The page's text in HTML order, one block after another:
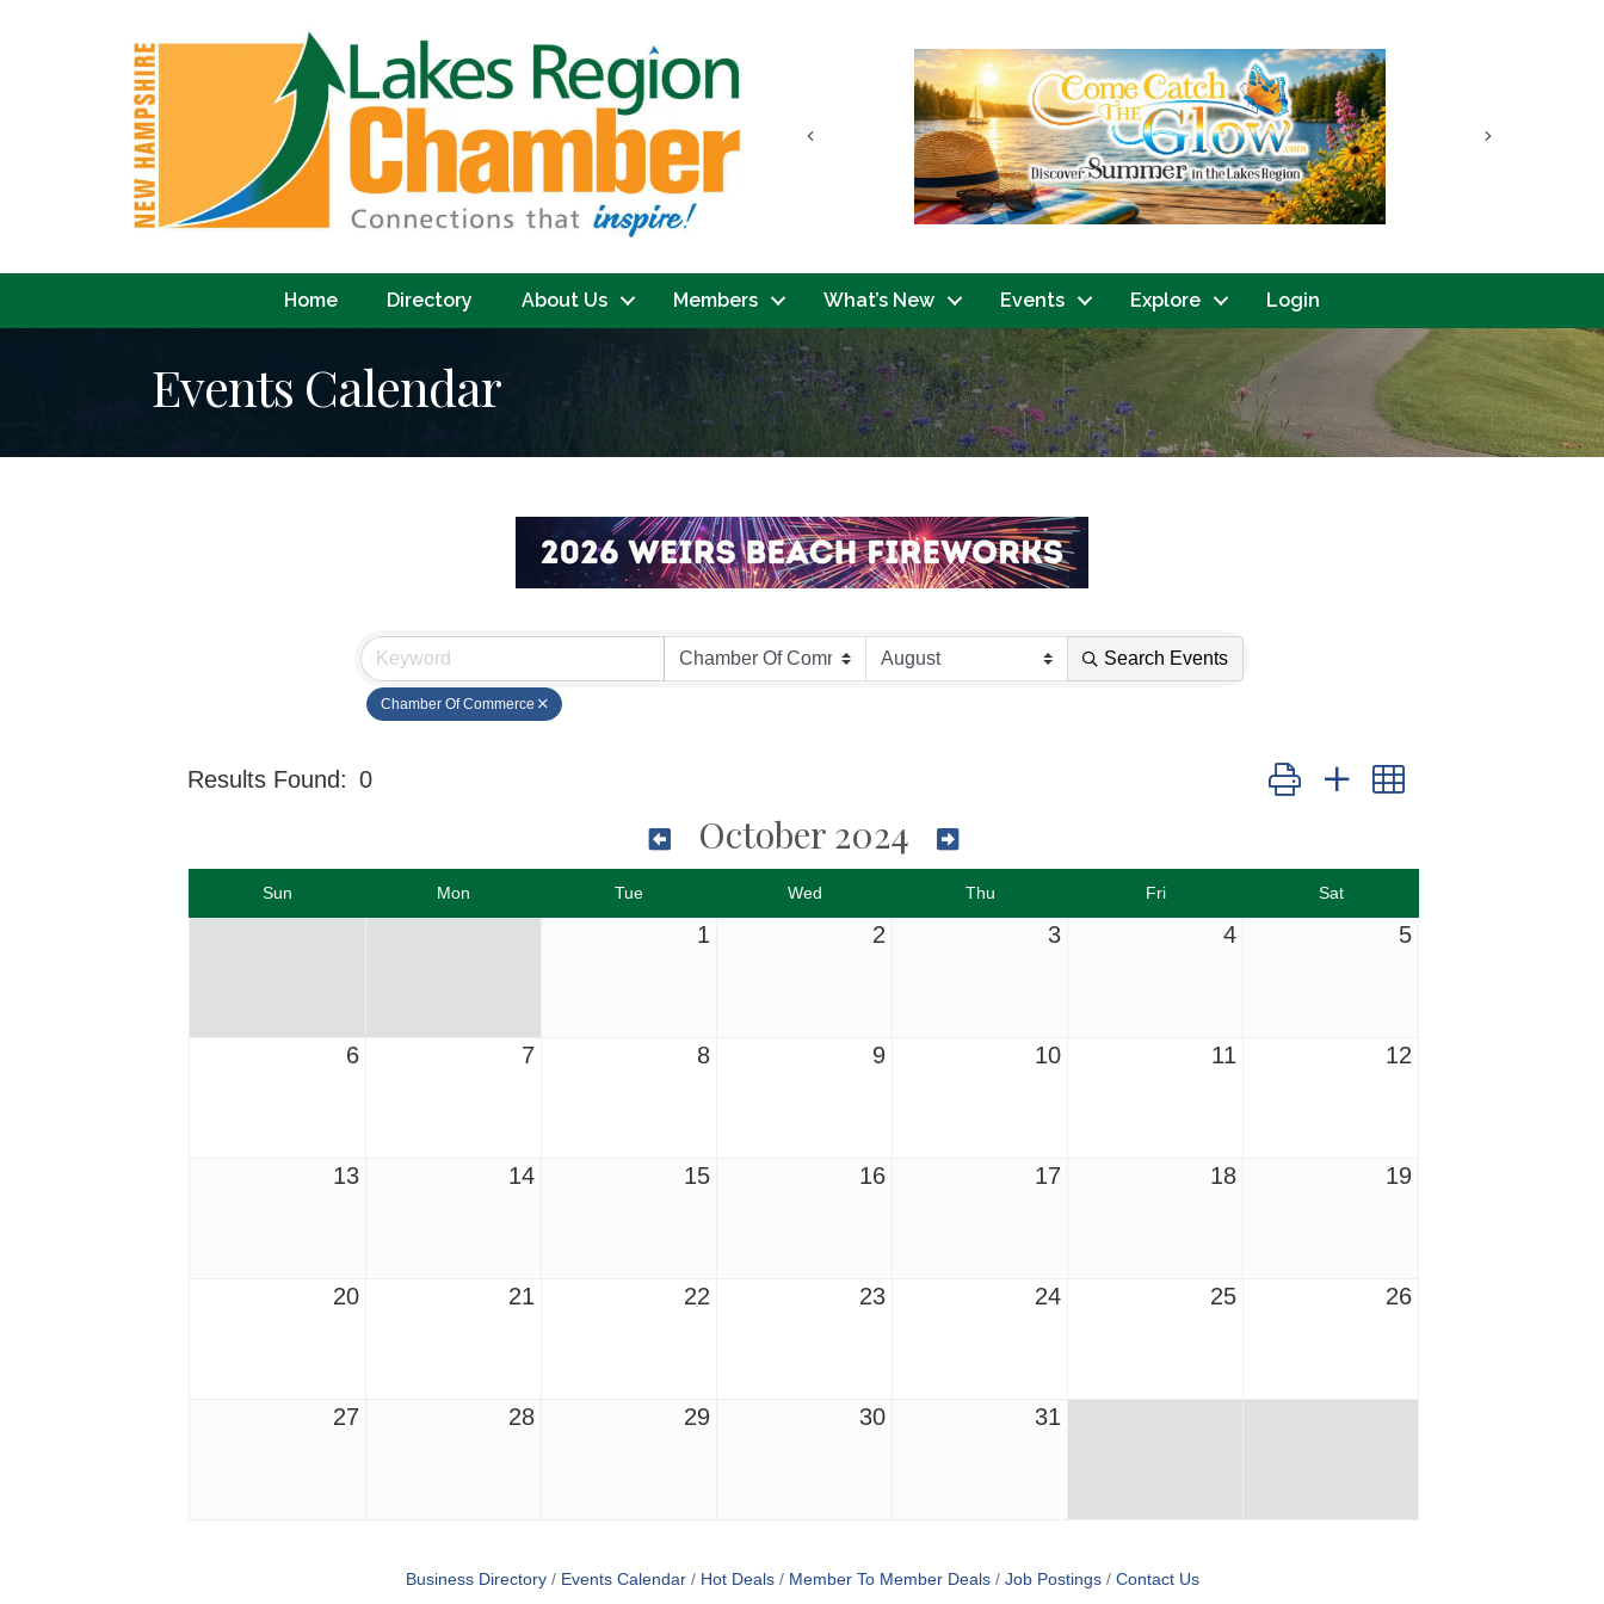
Next
Previous
Home Directory About Us Members What’s New Events Explore Login
Events Calendar
Search Events
Chamber Of Commerce
Results Found: 0 Button group with nested dropdown
October 2024
Sun Mon Tue Wed Thu Fri Sat
1 2 3 4 5
6 7 8 9 10 11 12
13 14 15 16 17 18 19
20 21 22 23 24 25 26
27 28 29 30 31
Business Directory Events Calendar Hot Deals Member To Member Deals Job Postings Contact Us